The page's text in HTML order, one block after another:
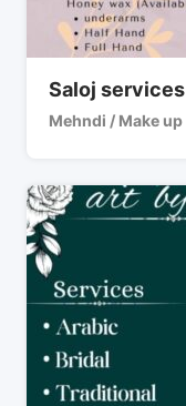
Saloj services
Mehndi / Make up